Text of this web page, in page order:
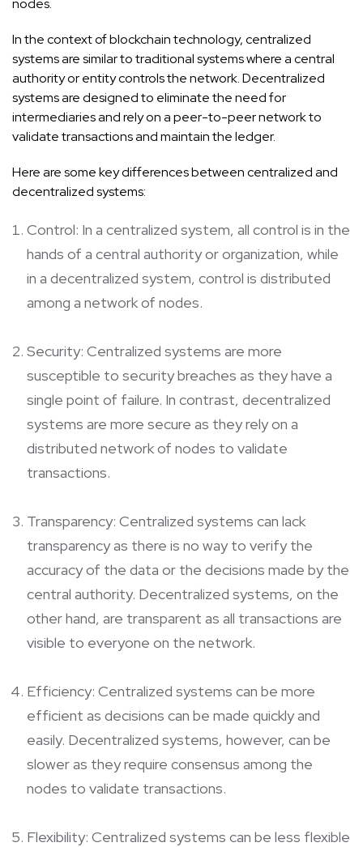
nodes.
In the context of blockchain technology, centralized
systems are similar to traditional systems where a central
authority or entity controls the network. Decentralized
systems are designed to eliminate the need for
intermediaries and rely on a peer-to-peer network to
validate transactions and maintain the ledger.
Here are some key differences between centralized and
decentralized systems:
Control: In a centralized system, all control is in the
hands of a central authority or organization, while
in a decentralized system, control is distributed
among a network of nodes.
Security: Centralized systems are more
susceptible to security breaches as they have a
single point of failure. In contrast, decentralized
systems are more secure as they rely on a
distributed network of nodes to validate
transactions.
Transparency: Centralized systems can lack
transparency as there is no way to verify the
accuracy of the data or the decisions made by the
central authority. Decentralized systems, on the
other hand, are transparent as all transactions are
visible to everyone on the network.
Efficiency: Centralized systems can be more
efficient as decisions can be made quickly and
easily. Decentralized systems, however, can be
slower as they require consensus among the
nodes to validate transactions.
Flexibility: Centralized systems can be less flexible